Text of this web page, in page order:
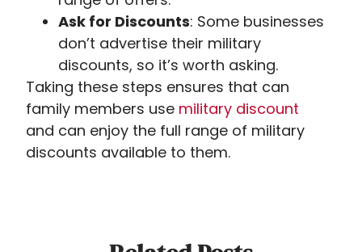
Ask for Discounts: Some businesses
don’t advertise their military
discounts, so it’s worth asking.
Taking these steps ensures that can
family members use military discount
and can enjoy the full range of military
discounts available to them.